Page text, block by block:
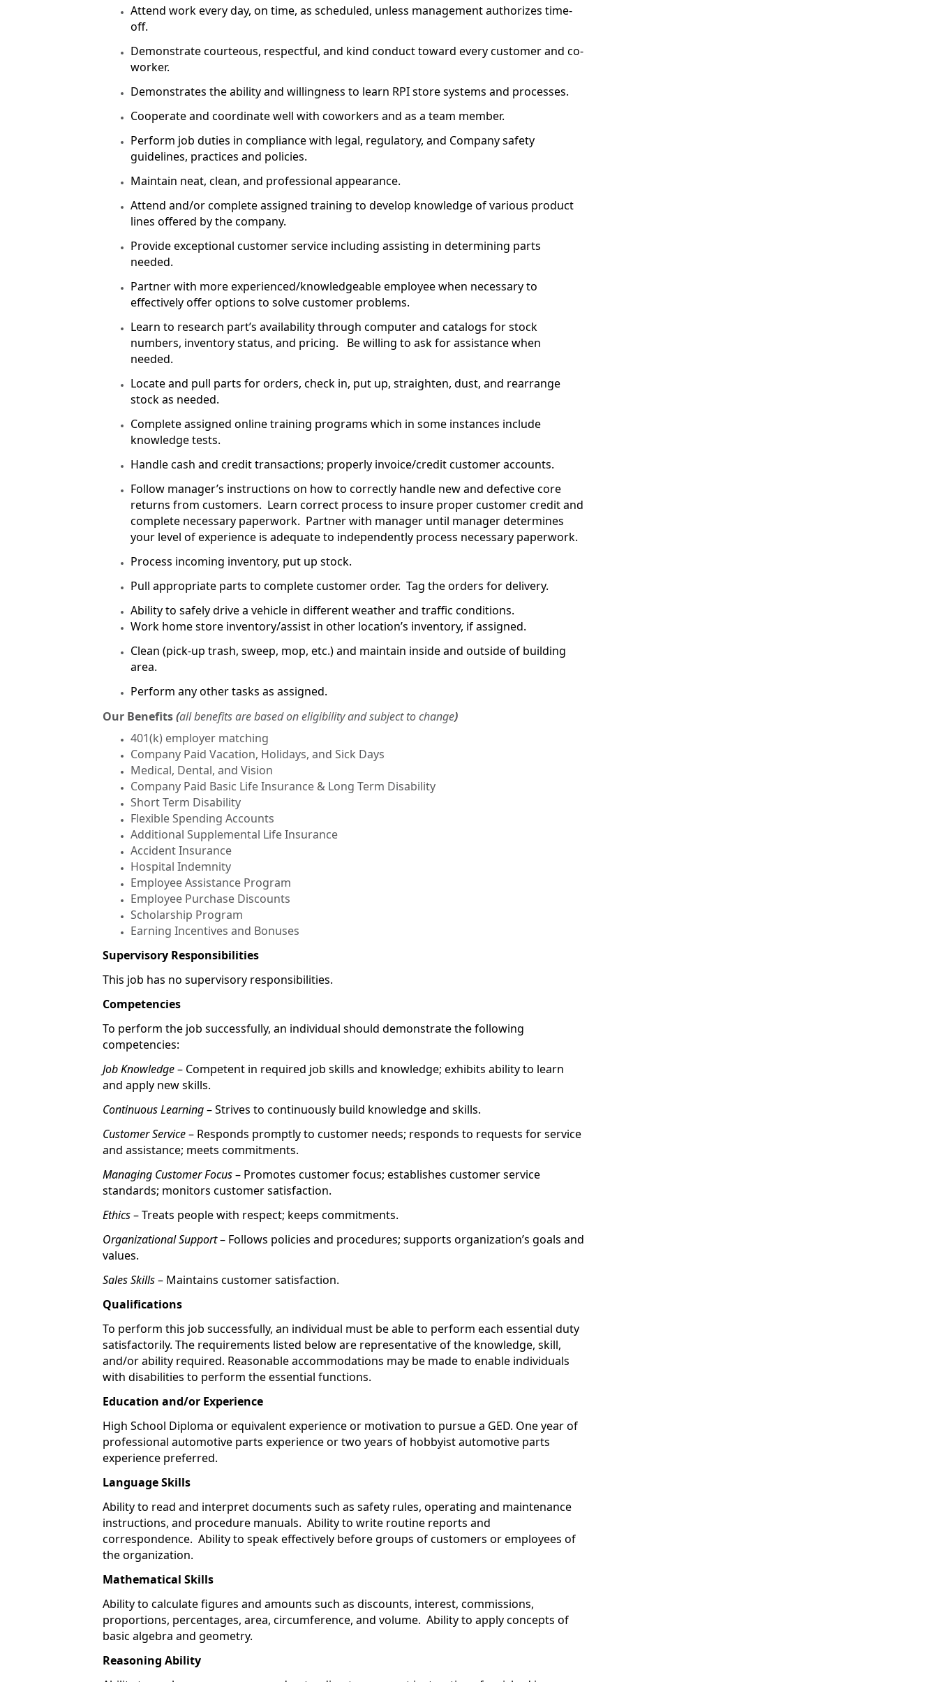
Attend work every day, on time, as scheduled, unless management authorizes time-
off.
Demonstrate courteous, respectful, and kind conduct toward every customer and co-
worker.
Demonstrates the ability and willingness to learn RPI store systems and processes.
Cooperate and coordinate well with coworkers and as a team member.
Perform job duties in compliance with legal, regulatory, and Company safety
guidelines, practices and policies.
Maintain neat, clean, and professional appearance.
Attend and/or complete assigned training to develop knowledge of various product
lines offered by the company.
Provide exceptional customer service including assisting in determining parts
needed.
Partner with more experienced/knowledgeable employee when necessary to
effectively offer options to solve customer problems.
Learn to research part’s availability through computer and catalogs for stock
numbers, inventory status, and pricing. Be willing to ask for assistance when
needed.
Locate and pull parts for orders, check in, put up, straighten, dust, and rearrange
stock as needed.
Complete assigned online training programs which in some instances include
knowledge tests.
Handle cash and credit transactions; properly invoice/credit customer accounts.
Follow manager’s instructions on how to correctly handle new and defective core
returns from customers. Learn correct process to insure proper customer credit and
complete necessary paperwork. Partner with manager until manager determines
your level of experience is adequate to independently process necessary paperwork.
Process incoming inventory, put up stock.
Pull appropriate parts to complete customer order. Tag the orders for delivery.
Ability to safely drive a vehicle in different weather and traffic conditions.
Work home store inventory/assist in other location’s inventory, if assigned.
Clean (pick-up trash, sweep, mop, etc.) and maintain inside and outside of building
area.
Perform any other tasks as assigned.
Our Benefits(all benefits are based on eligibility and subject to change)
401(k) employer matching
Company Paid Vacation, Holidays, and Sick Days
Medical, Dental, and Vision
Company Paid Basic Life Insurance & Long Term Disability
Short Term Disability
Flexible Spending Accounts
Additional Supplemental Life Insurance
Accident Insurance
Hospital Indemnity
Employee Assistance Program
Employee Purchase Discounts
Scholarship Program
Earning Incentives and Bonuses
Supervisory Responsibilities
This job has no supervisory responsibilities.
Competencies
To perform the job successfully, an individual should demonstrate the following
competencies:
Job Knowledge– Competent in required job skills and knowledge; exhibits ability to learn
and apply new skills.
Continuous Learning– Strives to continuously build knowledge and skills.
Customer Service– Responds promptly to customer needs; responds to requests for service
and assistance; meets commitments.
Managing Customer Focus– Promotes customer focus; establishes customer service
standards; monitors customer satisfaction.
Ethics– Treats people with respect; keeps commitments.
Organizational Support– Follows policies and procedures; supports organization’s goals and
values.
Sales Skills– Maintains customer satisfaction.
Qualifications
To perform this job successfully, an individual must be able to perform each essential duty
satisfactorily. The requirements listed below are representative of the knowledge, skill,
and/or ability required. Reasonable accommodations may be made to enable individuals
with disabilities to perform the essential functions.
Education and/or Experience
High School Diploma or equivalent experience or motivation to pursue a GED. One year of
professional automotive parts experience or two years of hobbyist automotive parts
experience preferred.
Language Skills
Ability to read and interpret documents such as safety rules, operating and maintenance
instructions, and procedure manuals. Ability to write routine reports and
correspondence. Ability to speak effectively before groups of customers or employees of
the organization.
Mathematical Skills
Ability to calculate figures and amounts such as discounts, interest, commissions,
proportions, percentages, area, circumference, and volume. Ability to apply concepts of
basic algebra and geometry.
Reasoning Ability